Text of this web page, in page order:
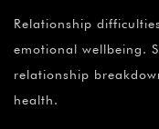
Relationship
emotional wellbeing.
relationship
health.